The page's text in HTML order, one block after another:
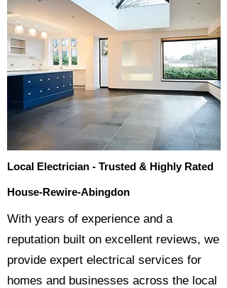
Local Electrician - Trusted & Highly Rated
House-Rewire-Abingdon
​With years of experience and a
reputation built on excellent reviews, we
provide expert electrical services for
homes and businesses across the local